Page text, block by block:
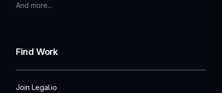
And more...
Find Work
Join Legal.io